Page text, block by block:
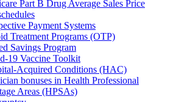
Part B Drug Average Sales Price
Payment Systems
Treatment Programs (OTP)
Savings Program
19 Vaccine Toolkit
Acquired Conditions (HAC)
bonuses in Health Professional
Areas (HPSAs)